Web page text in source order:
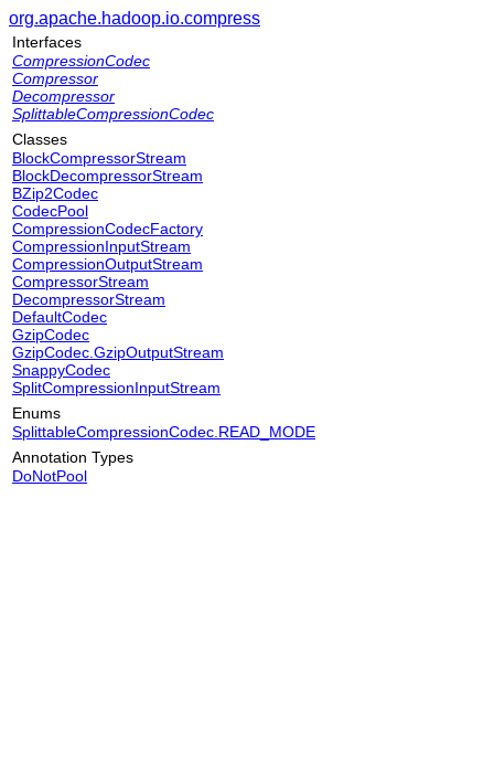
org.apache.hadoop.io.compress
Interfaces
CompressionCodec
Compressor
Decompressor
SplittableCompressionCodec
Classes
BlockCompressorStream
BlockDecompressorStream
BZip2Codec
CodecPool
CompressionCodecFactory
CompressionInputStream
CompressionOutputStream
CompressorStream
DecompressorStream
DefaultCodec
GzipCodec
GzipCodec.GzipOutputStream
SnappyCodec
SplitCompressionInputStream
Enums
SplittableCompressionCodec.READ_MODE
Annotation Types
DoNotPool